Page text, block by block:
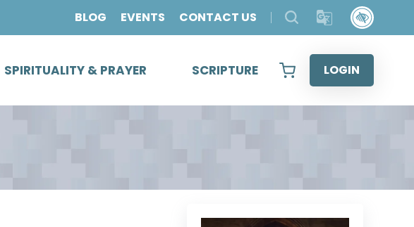
BLOG EVENTS CONTACT US
SPIRITUALITY & PRAYER SCRIPTURE LOGIN